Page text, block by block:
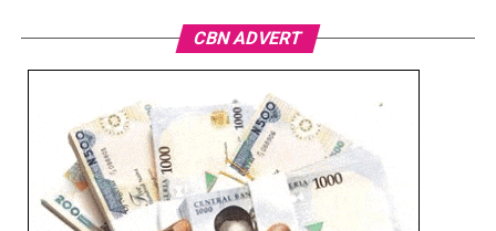
CBN ADVERT